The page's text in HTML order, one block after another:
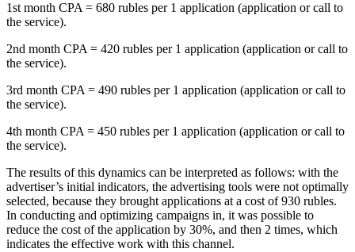
1st month CPA = 680 rubles per 1 application (application or call to
the service).
2nd month CPA = 420 rubles per 1 application (application or call to
the service).
3rd month CPA = 490 rubles per 1 application (application or call to
the service).
4th month CPA = 450 rubles per 1 application (application or call to
the service).
The results of this dynamics can be interpreted as follows: with the
advertiser’s initial indicators, the advertising tools were not optimally
selected, because they brought applications at a cost of 930 rubles.
In conducting and optimizing campaigns in, it was possible to
reduce the cost of the application by 30%, and then 2 times, which
indicates the effective work with this channel.